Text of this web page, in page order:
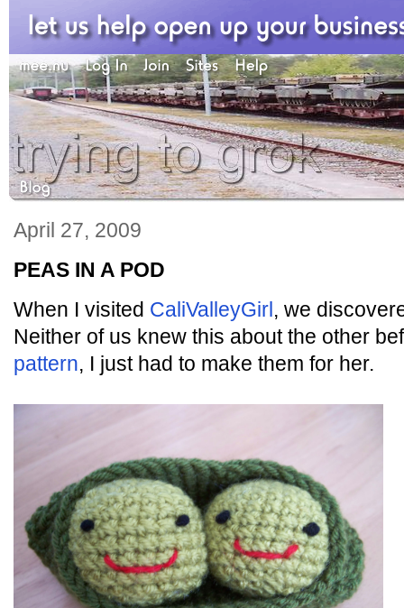
April 27, 2009
PEAS IN A POD
When I visited CaliValleyGirl, we
Neither of us knew this about the other
pattern, I just had to make them for her.